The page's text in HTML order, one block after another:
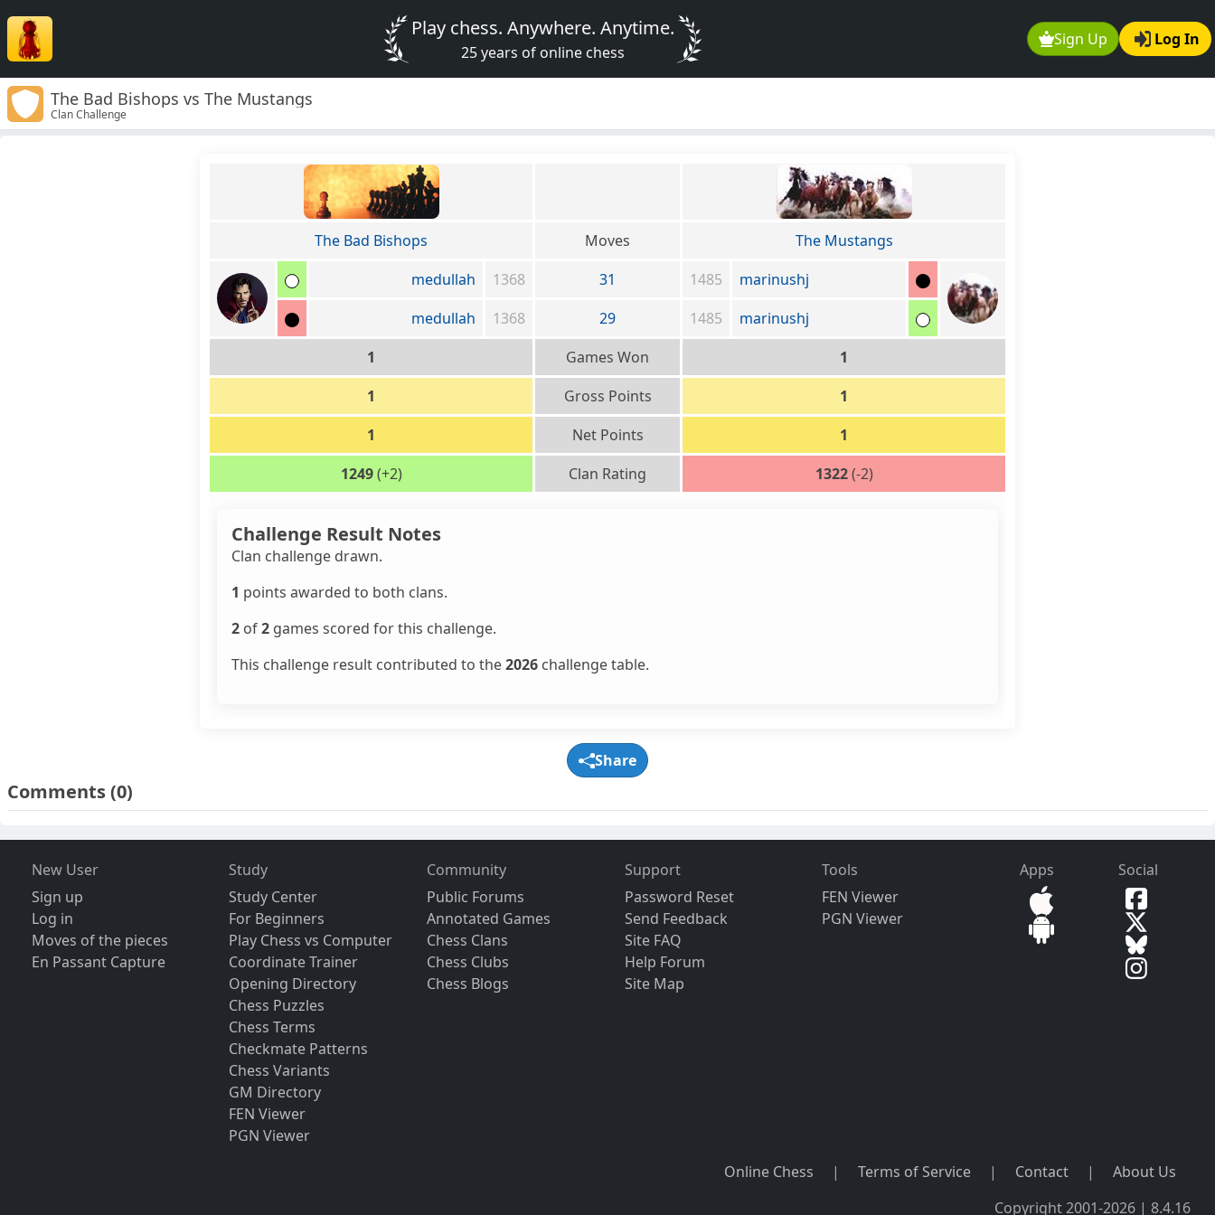
Sign Up Log In
Play chess. Anywhere. Anytime.
25 years of online chess
The Bad Bishops vs The Mustangs
Clan Challenge
The Bad Bishops Moves
The Mustangs
medullah
1368 31 1485
marinushj
medullah
1368 29 1485
marinushj
1
Games Won
1
1
Gross Points
1
1
Net Points
1
1249(+2) Clan Rating 1322(-2)
Challenge Result Notes
Clan challenge drawn.
1 points awarded to both clans.
2 of2 games scored for this challenge.
This challenge result contributed to the2026 challenge table.
Share
Comments(0)
New User
Sign up
Log in
Moves of the pieces
En Passant Capture
Study
Study Center
For Beginners
Play Chess vs Computer
Coordinate Trainer
Opening Directory
Chess Puzzles
Chess Terms
Checkmate Patterns
Chess Variants
GM Directory
FEN Viewer
PGN Viewer
Community
Public Forums
Annotated Games
Chess Clans
Chess Clubs
Chess Blogs
Support
Password Reset
Send Feedback
Site FAQ
Help Forum
Site Map
Tools
FEN Viewer
PGN Viewer
Apps Social
Online Chess | Terms of Service | Contact |
About Us
Copyright 2001-2026 | 8.4.16